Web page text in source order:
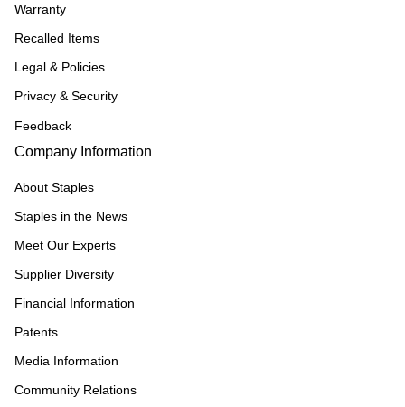
Warranty
Recalled Items
Legal & Policies
Privacy & Security
Feedback
Company Information
About Staples
Staples in the News
Meet Our Experts
Supplier Diversity
Financial Information
Patents
Media Information
Community Relations